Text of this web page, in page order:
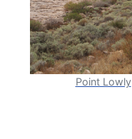
Point Lowly